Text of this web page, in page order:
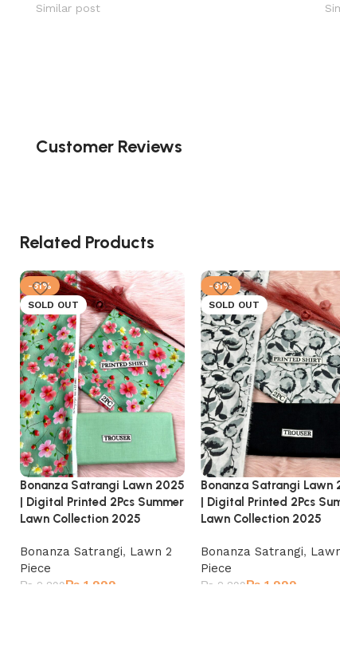
Similar post
Customer Reviews
Related Products
-31%
SOLD OUT
Bonanza Satrangi Lawn 2025
| Digital Printed 2Pcs Summer
Lawn Collection 2025
Bonanza Satrangi, Lawn 2
Piece
₨ 2,899₨ 1,999
-31%
SOLD OUT
Bonanza Satrangi Lawn
| Digital Printed 2Pcs
Lawn Collection 2025
Bonanza Satrangi,
Piece
₨ 2,899₨ 1,999